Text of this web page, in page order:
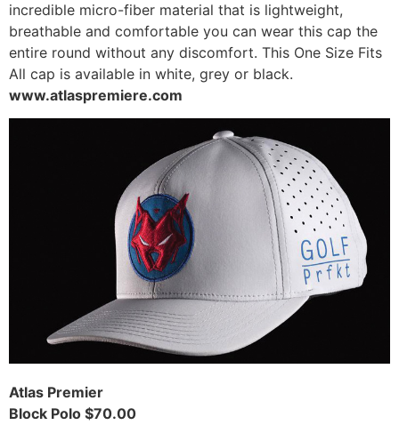
incredible micro-fiber material that is lightweight,
breathable and comfortable you can wear this cap the
entire round without any discomfort. This One Size Fits
All cap is available in white, grey or black.
www.atlaspremiere.com
Atlas Premier
Block Polo $70.00